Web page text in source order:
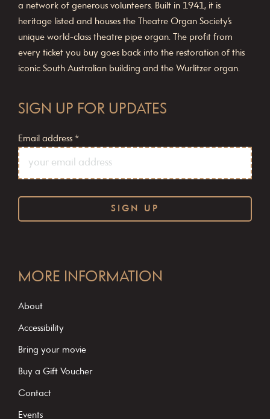
a network of generous volunteers. Built in 1941, it is
heritage listed and houses the Theatre Organ Society’s
unique world-class theatre pipe organ. The profit from
every ticket you buy goes back into the restoration of this
iconic South Australian building and the Wurlitzer organ.
SIGN UP FOR UPDATES
Email address *
o
s
t
C
o
MORE INFORMATION
About
Accessibility
Bring your movie
Buy a Gift Voucher
Contact
Events